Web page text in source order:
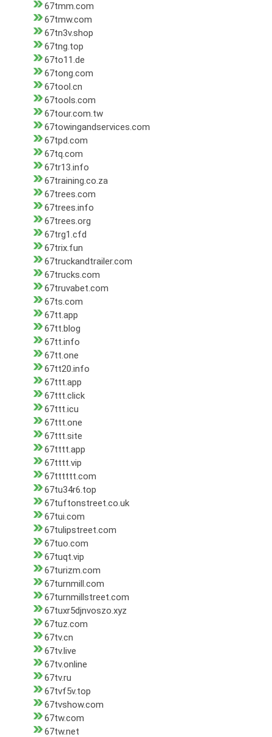
67tmm.com
67tmw.com
67tn3v.shop
67tng.top
67to11.de
67tong.com
67tool.cn
67tools.com
67tour.com.tw
67towingandservices.com
67tpd.com
67tq.com
67tr13.info
67training.co.za
67trees.com
67trees.info
67trees.org
67trg1.cfd
67trix.fun
67truckandtrailer.com
67trucks.com
67truvabet.com
67ts.com
67tt.app
67tt.blog
67tt.info
67tt.one
67tt20.info
67ttt.app
67ttt.click
67ttt.icu
67ttt.one
67ttt.site
67tttt.app
67tttt.vip
67tttttt.com
67tu34r6.top
67tuftonstreet.co.uk
67tui.com
67tulipstreet.com
67tuo.com
67tuqt.vip
67turizm.com
67turnmill.com
67turnmillstreet.com
67tuxr5djnvoszo.xyz
67tuz.com
67tv.cn
67tv.live
67tv.online
67tv.ru
67tvf5v.top
67tvshow.com
67tw.com
67tw.net